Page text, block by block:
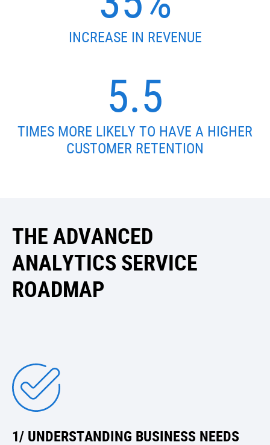
INCREASE IN REVENUE
5.5
TIMES MORE LIKELY TO HAVE A HIGHER
CUSTOMER RETENTION
THE ADVANCED
ANALYTICS SERVICE
ROADMAP
1/ UNDERSTANDING BUSINESS NEEDS